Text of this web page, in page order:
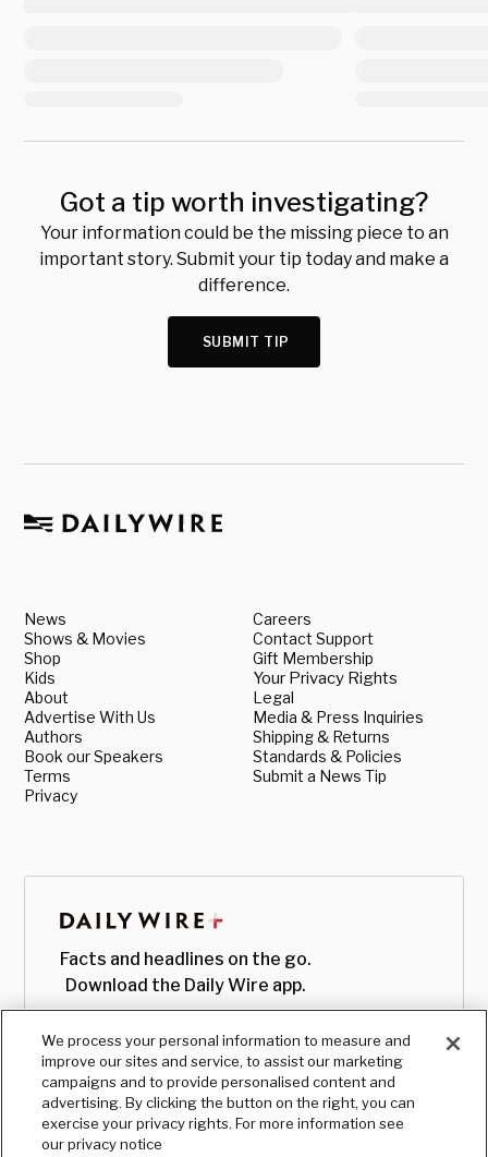
Got a tip worth investigating?
Your information could be the missing piece to an
important story. Submit your tip today and make a
difference.
SUBMIT TIP
News
Shows & Movies
Shop
Kids
About
Advertise With Us
Authors
Book our Speakers
Terms
Privacy
Careers
Contact Support
Gift Membership
Your Privacy Rights
Legal
Media & Press Inquiries
Shipping & Returns
Standards & Policies
Submit a News Tip
Facts and headlines on the go.
Download the Daily Wire app.
We process your personal information to measure and
improve our sites and service, to assist our marketing
campaigns and to provide personalised content and
advertising. By clicking the button on the right, you can
exercise your privacy rights. For more information see
our privacy notice